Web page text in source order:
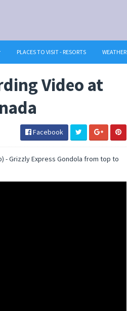
PLACES TO VISIT - RESORTS WEATHER
Video at
Facebook
- Grizzly Express Gondola from top to